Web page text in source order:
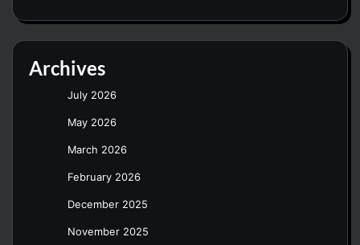
Archives
July 2026
May 2026
March 2026
February 2026
December 2025
November 2025